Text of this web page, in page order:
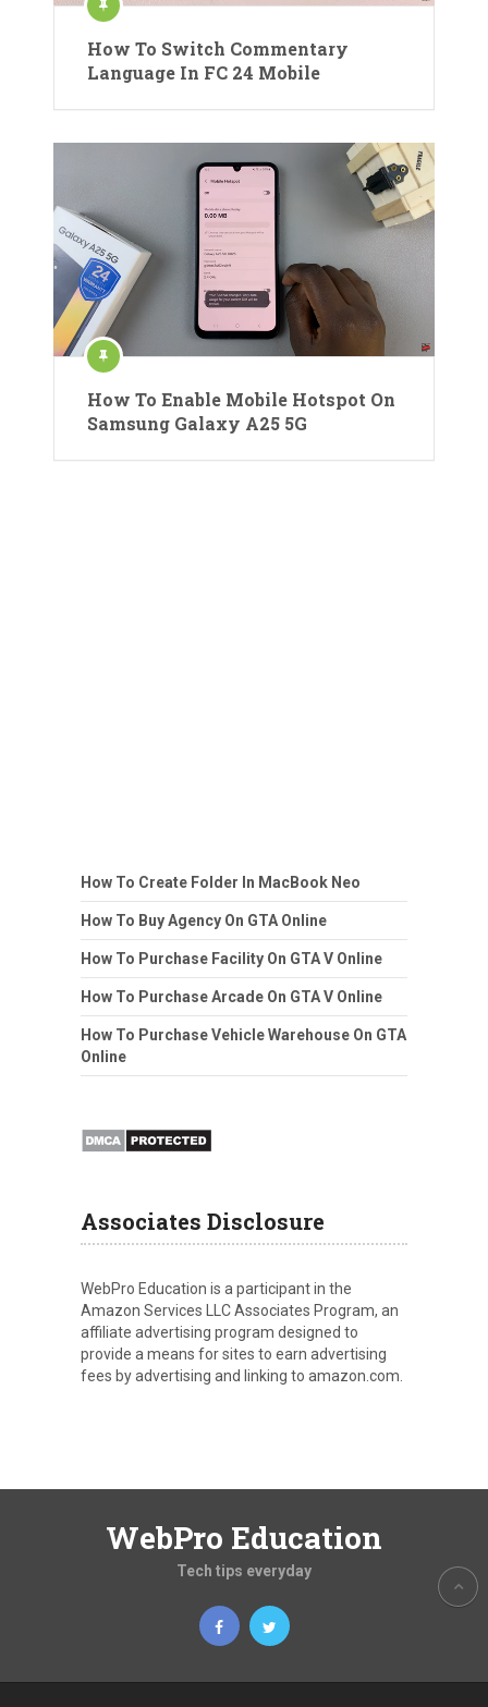
How To Switch Commentary
Language In FC 24 Mobile
How To Enable Mobile Hotspot On
Samsung Galaxy A25 5G
How To Create Folder In MacBook Neo
How To Buy Agency On GTA Online
How To Purchase Facility On GTA V Online
How To Purchase Arcade On GTA V Online
How To Purchase Vehicle Warehouse On GTA
Online
Associates Disclosure
WebPro Education is a participant in the
Amazon Services LLC Associates Program, an
affiliate advertising program designed to
provide a means for sites to earn advertising
fees by advertising and linking to amazon.com.
WebPro Education
Tech tips everyday